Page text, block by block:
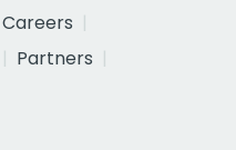
Careers
Partners